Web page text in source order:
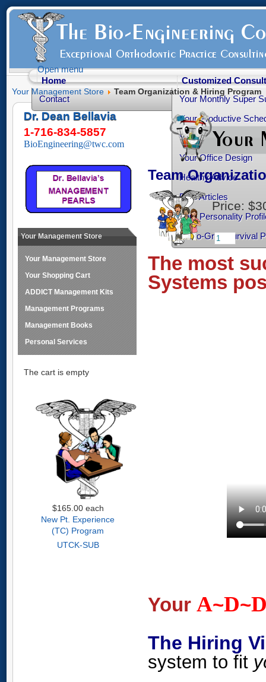
Open menu
Home
Contact
Customized
Your Monthly Super
Your Productive
Your Practice
Your Office Design
Healthy Advice
Free Articles
Your Personality
Ortho-Grad Survival
Your Management Store Team Organization & Hiring Program
Dr. Dean Bellavia
1-716-834-5857
BioEngineering@twc.com
Your Management Store
Your Management Store
Your Shopping Cart
ADDICT Management Kits
Management Programs
Management Books
Personal Services
The cart is empty
$165.00 each
New Pt. Experience
(TC) Program
UTCK-SUB
Team
Price:
The most
Systems
Your A~D~
The Hiring
system to fit